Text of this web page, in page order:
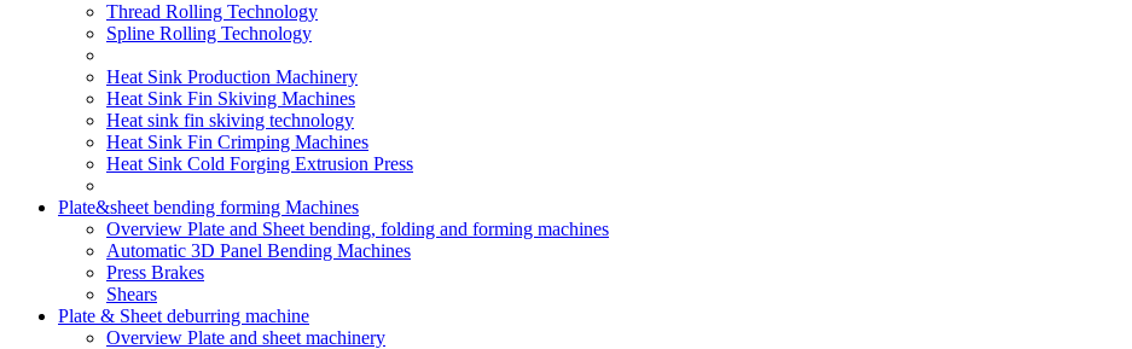
Thread Rolling Technology
Spline Rolling Technology
Heat Sink Production Machinery
Heat Sink Fin Skiving Machines
Heat sink fin skiving technology
Heat Sink Fin Crimping Machines
Heat Sink Cold Forging Extrusion Press
Plate&sheet bending forming Machines
Overview Plate and Sheet bending, folding and forming machines
Automatic 3D Panel Bending Machines
Press Brakes
Shears
Plate & Sheet deburring machine
Overview Plate and sheet machinery